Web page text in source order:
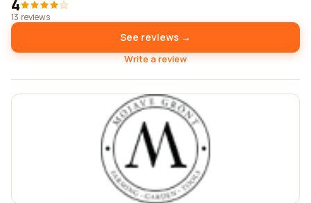
4
13 reviews
See reviews →
Write a review